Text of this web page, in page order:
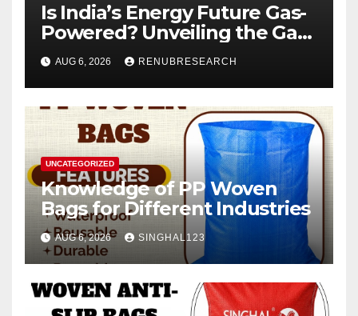
Is India’s Energy Future Gas-
Powered? Unveiling the Gas
Genset Market Forecast
2026–2034
AUG 6, 2026 RENUBRESEARCH
UNCATEGORIZED
Knowledge of PP Woven
Bags for Different Industries
AUG 6, 2026 SINGHAL123